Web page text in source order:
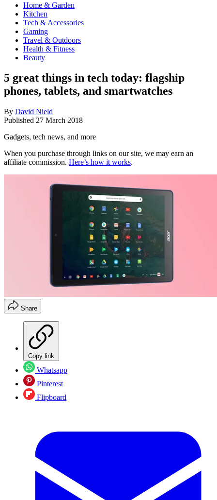
Home & Garden
Kitchen
Tech & Accessories
Gaming
Travel & Outdoors
Health & Fitness
Beauty
5 great things in tech today: flagship
phones, tablets, and smartwatches
By David Nield
Published 27 March 2018
Gadgets, tech news, and more
When you purchase through links on our site, we may earn an
affiliate commission. Here’s how it works.
Share
Copy link
Whatsapp
Pinterest
Flipboard